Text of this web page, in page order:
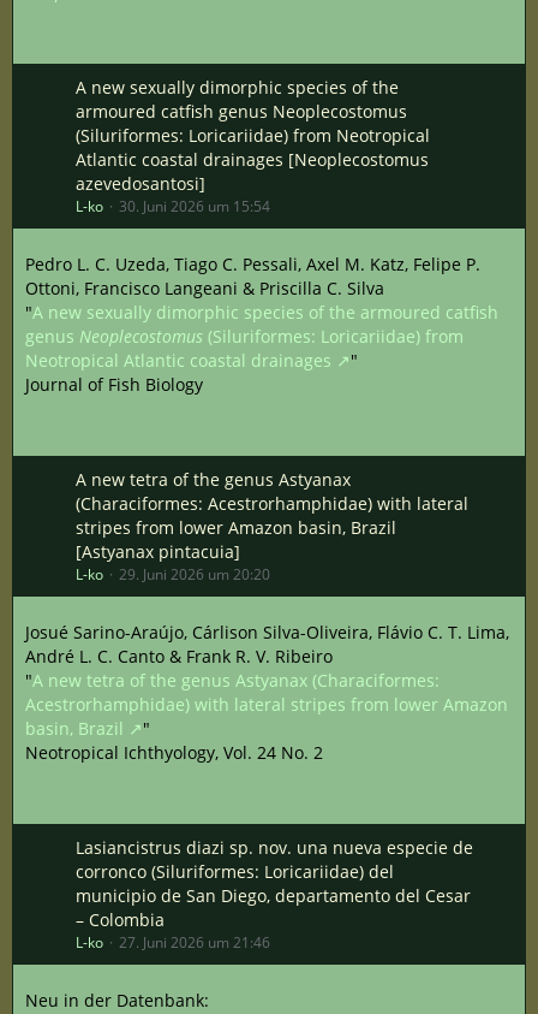
A new sexually dimorphic species of the
armoured catfish genus Neoplecostomus
(Siluriformes: Loricariidae) from Neotropical
Atlantic coastal drainages [Neoplecostomus
azevedosantosi]
L-ko 30. Juni 2026 um 15:54
Pedro L. C. Uzeda, Tiago C. Pessali, Axel M. Katz, Felipe P.
Ottoni, Francisco Langeani & Priscilla C. Silva
"A new sexually dimorphic species of the armoured catfish
genus Neoplecostomus (Siluriformes: Loricariidae) from
Neotropical Atlantic coastal drainages
"
Journal of Fish Biology
A new tetra of the genus Astyanax
(Characiformes: Acestrorhamphidae) with lateral
stripes from lower Amazon basin, Brazil
[Astyanax pintacuia]
L-ko 29. Juni 2026 um 20:20
Josué Sarino-Araújo, Cárlison Silva-Oliveira, Flávio C. T. Lima,
André L. C. Canto & Frank R. V. Ribeiro
"A new tetra of the genus Astyanax (Characiformes:
Acestrorhamphidae) with lateral stripes from lower Amazon
basin, Brazil
"
Neotropical Ichthyology, Vol. 24 No. 2
Lasiancistrus diazi sp. nov. una nueva especie de
corronco (Siluriformes: Loricariidae) del
municipio de San Diego, departamento del Cesar
– Colombia
L-ko 27. Juni 2026 um 21:46
Neu in der Datenbank: